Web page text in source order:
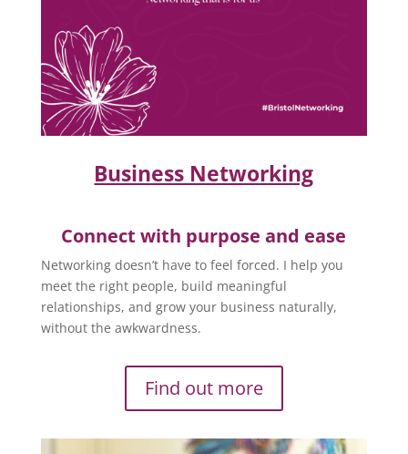
Business Networking
Connect with purpose and ease
Networking doesn’t have to feel forced. I help you
meet the right people, build meaningful
relationships, and grow your business naturally,
without the awkwardness.
Find out more